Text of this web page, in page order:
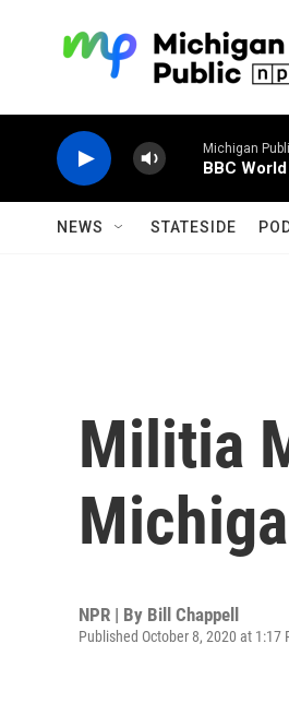
Michigan
BBC
NEWS STATESIDE
Militia
NPR | By Bill Chappell
Published October 8, 2020 at 1:17